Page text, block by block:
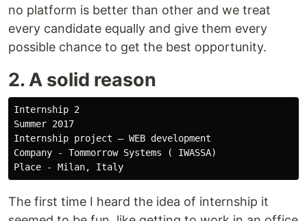
no platform is better than other and we treat
every candidate equally and give them every
possible chance to get the best opportunity.
2. A solid reason
Internship 2
Summer 2017
Internship project — WEB development
Company - Tommorrow Systems ( IWASSA)
The first time I heard the idea of internship it